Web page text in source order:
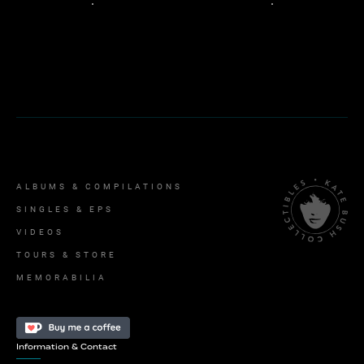
ALBUMS & COMPILATIONS
SINGLES & EPS
VIDEOS
TOURS & STORE
MEMORABILIA
Information & Contact